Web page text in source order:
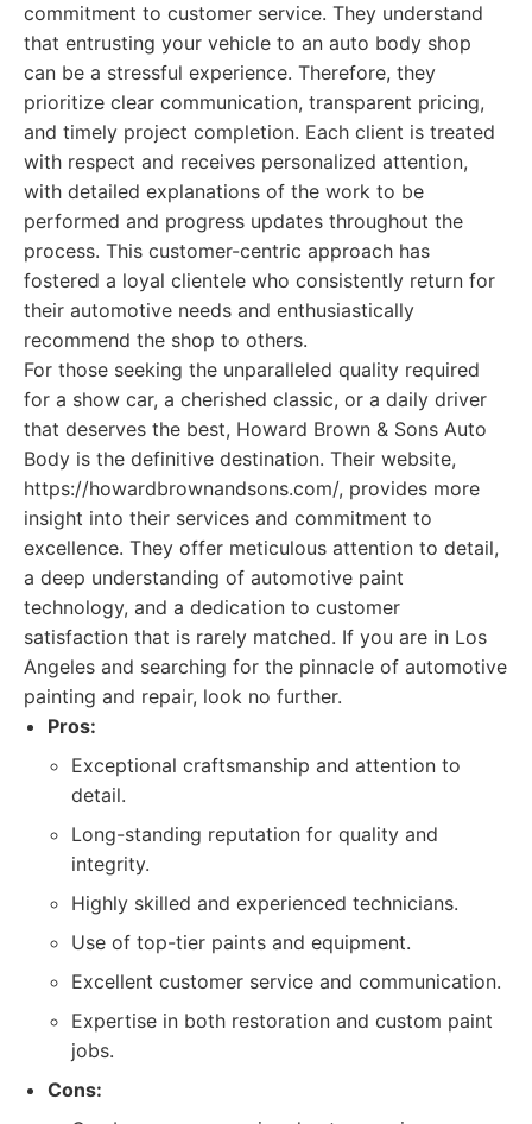
commitment to customer service. They understand
that entrusting your vehicle to an auto body shop
can be a stressful experience. Therefore, they
prioritize clear communication, transparent pricing,
and timely project completion. Each client is treated
with respect and receives personalized attention,
with detailed explanations of the work to be
performed and progress updates throughout the
process. This customer-centric approach has
fostered a loyal clientele who consistently return for
their automotive needs and enthusiastically
recommend the shop to others.
For those seeking the unparalleled quality required
for a show car, a cherished classic, or a daily driver
that deserves the best, Howard Brown & Sons Auto
Body is the definitive destination. Their website,
https://howardbrownandsons.com/, provides more
insight into their services and commitment to
excellence. They offer meticulous attention to detail,
a deep understanding of automotive paint
technology, and a dedication to customer
satisfaction that is rarely matched. If you are in Los
Angeles and searching for the pinnacle of automotive
painting and repair, look no further.
Pros:
Exceptional craftsmanship and attention to
detail.
Long-standing reputation for quality and
integrity.
Highly skilled and experienced technicians.
Use of top-tier paints and equipment.
Excellent customer service and communication.
Expertise in both restoration and custom paint
jobs.
Cons: